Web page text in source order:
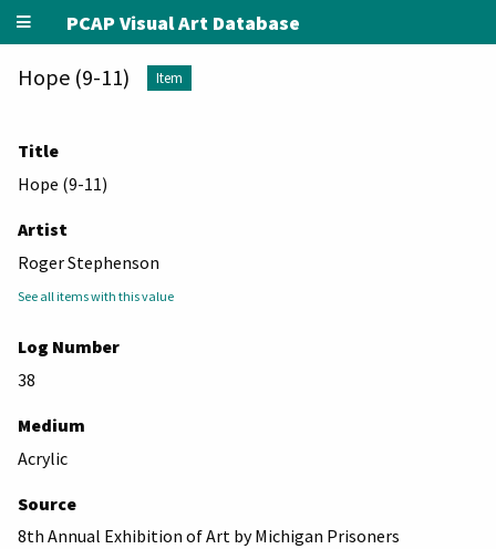
PCAP Visual Art Database
Hope (9-11) Item
Title
Hope (9-11)
Artist
Roger Stephenson
See all items with this value
Log Number
38
Medium
Acrylic
Source
8th Annual Exhibition of Art by Michigan Prisoners